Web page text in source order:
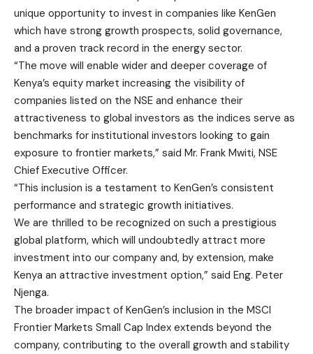
unique opportunity to invest in companies like KenGen
which have strong growth prospects, solid governance,
and a proven track record in the energy sector.
“The move will enable wider and deeper coverage of
Kenya’s equity market increasing the visibility of
companies listed on the NSE and enhance their
attractiveness to global investors as the indices serve as
benchmarks for institutional investors looking to gain
exposure to frontier markets,” said Mr. Frank Mwiti, NSE
Chief Executive Officer.
“This inclusion is a testament to KenGen’s consistent
performance and strategic growth initiatives.
We are thrilled to be recognized on such a prestigious
global platform, which will undoubtedly attract more
investment into our company and, by extension, make
Kenya an attractive investment option,” said Eng. Peter
Njenga.
The broader impact of KenGen’s inclusion in the MSCI
Frontier Markets Small Cap Index extends beyond the
company, contributing to the overall growth and stability